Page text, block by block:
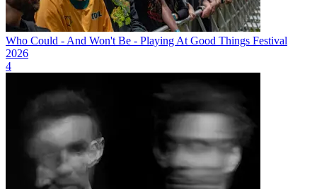
Who Could - And Won't Be - Playing At Good Things Festival
2026
4